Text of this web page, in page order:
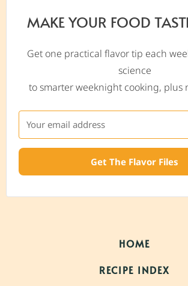
MAKE YOUR FOOD
Get one practical flavor tip each
science
to smarter weeknight cooking, plus
Get The Flavor Files
HOME
RECIPE INDEX